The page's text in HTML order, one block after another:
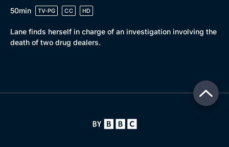
50min
TV-PG CC HD
Lane finds herself in charge of an investigation involving the
death of two drug dealers.